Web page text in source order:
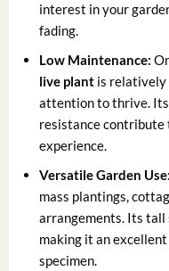
interest in your
fading.
Low Maintenance:
live plant is relatively
attention to thrive.
resistance contribute
experience.
Versatile Garden Use:
mass plantings,
arrangements. Its
making it an
specimen.